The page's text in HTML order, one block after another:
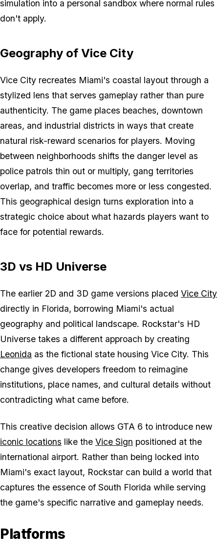
simulation into a personal sandbox where normal rules
don't apply.
Geography of Vice City
Vice City recreates Miami's coastal layout through a
stylized lens that serves gameplay rather than pure
authenticity. The game places beaches, downtown
areas, and industrial districts in ways that create
natural risk-reward scenarios for players. Moving
between neighborhoods shifts the danger level as
police patrols thin out or multiply, gang territories
overlap, and traffic becomes more or less congested.
This geographical design turns exploration into a
strategic choice about what hazards players want to
face for potential rewards.
3D vs HD Universe
The earlier 2D and 3D game versions placed Vice City
directly in Florida, borrowing Miami's actual
geography and political landscape. Rockstar's HD
Universe takes a different approach by creating
Leonida as the fictional state housing Vice City. This
change gives developers freedom to reimagine
institutions, place names, and cultural details without
contradicting what came before.
This creative decision allows GTA 6 to introduce new
iconic locations like the Vice Sign positioned at the
international airport. Rather than being locked into
Miami's exact layout, Rockstar can build a world that
captures the essence of South Florida while serving
the game's specific narrative and gameplay needs.
Platforms